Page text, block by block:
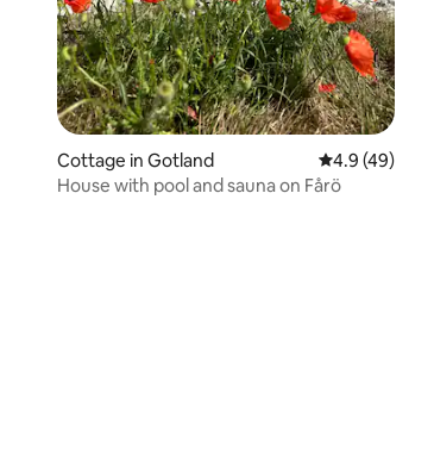
Cottage in Gotland 4.9 out of 5
4.9 (49)
House with pool and sauna on Fårö